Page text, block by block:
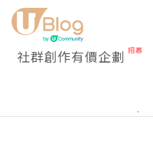
社群創作有價企劃